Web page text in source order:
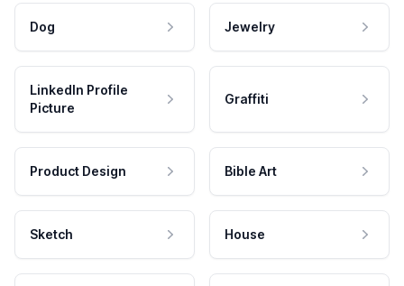
Dog Jewelry
LinkedIn Profile
Picture
Graffiti
Product Design Bible Art
Sketch House